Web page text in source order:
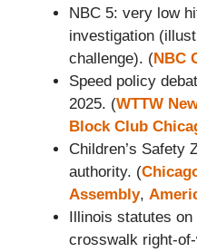
NBC 5: very low
investigation
challenge). (NBC
Speed policy
2025. (WTTW
Block Club
Children’s Safety
authority. (
Assembly,
Illinois statutes
crosswalk right-